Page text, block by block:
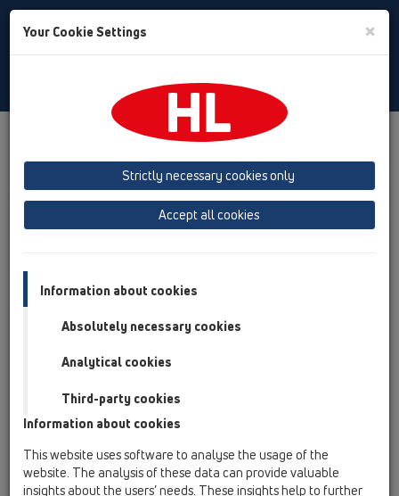
Toggle
Product overview 15 Magnum drains
horizontal
with flange
Bitumen membrane
Product overview
Products
horizontal
with flange
Bitumen membrane
HL615HW
HL615.1HW
Your Cookie Settings ×
Strictly necessary cookies only
Accept all cookies
Information about cookies
Absolutely necessary cookies
Analytical cookies
Third-party cookies
Information about cookies
This website uses software to analyse the usage of the
website. The analysis of these data can provide valuable
insights about the users’ needs. These insights help to further